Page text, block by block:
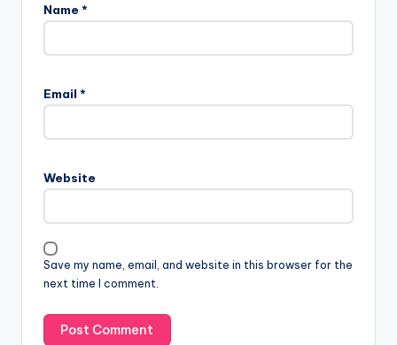
Name *
Email *
Website
Save my name, email, and website in this browser for the
next time I comment.
l
t
a
i
v
e
: